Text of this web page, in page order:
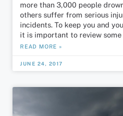
more than 3,000 people
others suffer from serious
incidents. To keep you and
it is important to review
READ MORE »
JUNE 24, 2017